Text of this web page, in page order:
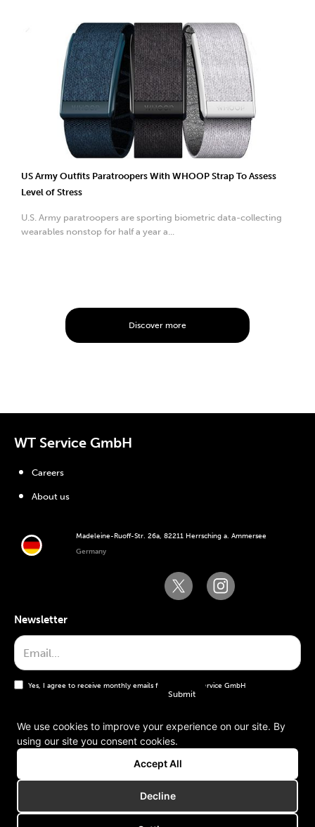
US Army Outfits Paratroopers With WHOOP Strap To Assess
Level of Stress
U.S. Army paratroopers are sporting biometric data-collecting
wearables nonstop for half a year a...
Discover more
WT Service GmbH
Madeleine-Ruoff-Str. 26a, 82211 Herrsching a. Ammersee
Germany
Careers
About us
Newsletter
Yes, I agree to receive monthly emails from the WT Service GmbH
General terms and conditions
Imprint
We use cookies to improve your experience on our site. By
using our site you consent cookies.
Accept All
Decline